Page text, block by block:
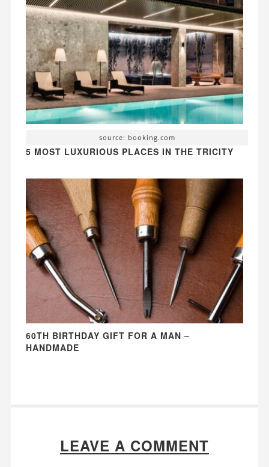
source: booking.com
5 MOST LUXURIOUS PLACES IN THE TRICITY
60TH BIRTHDAY GIFT FOR A MAN –
HANDMADE
LEAVE A COMMENT